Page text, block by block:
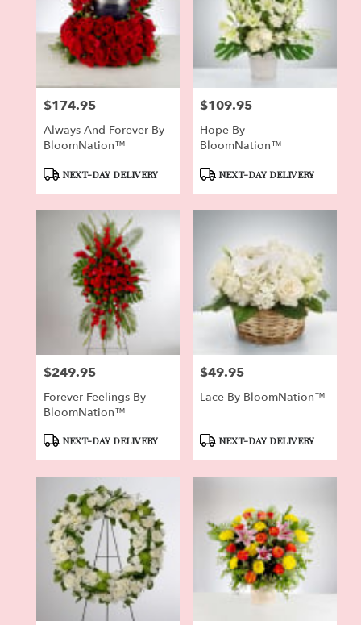
Price:
$174.95
Always And Forever By
BloomNation™
ProductNEXT-DAY DELIVERY
Price:
$109.95
Hope By
BloomNation™
ProductNEXT-DAY DELIVERY
Price:
$249.95
Forever Feelings By
BloomNation™
ProductNEXT-DAY DELIVERY
Price:
$49.95
Lace By BloomNation™
ProductNEXT-DAY DELIVERY